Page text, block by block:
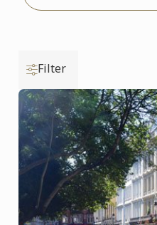
Filter